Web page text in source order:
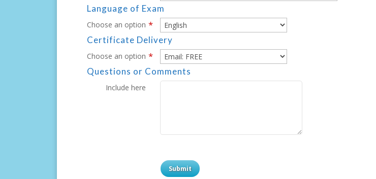
Language of Exam
Choose an option *
Certificate Delivery
Choose an option *
Questions or Comments
Include here